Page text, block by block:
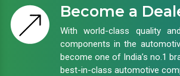
Become a
With world-class quality
components in the
become one of India’s no.1
best-in-class automotive